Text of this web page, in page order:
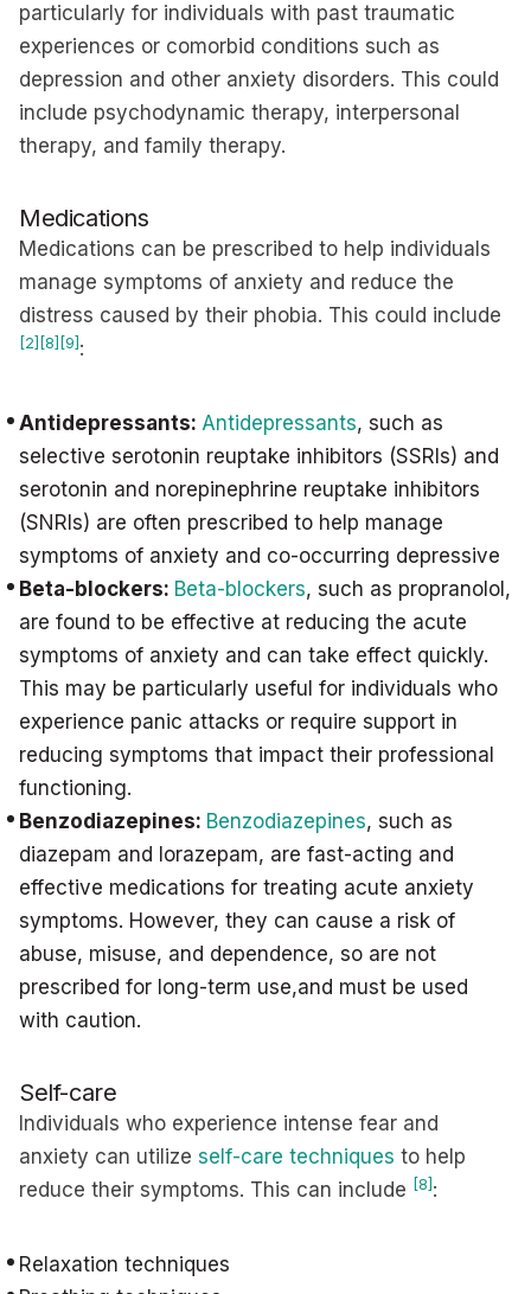
particularly for individuals with past traumatic
experiences or comorbid conditions such as
depression and other anxiety disorders. This could
include psychodynamic therapy, interpersonal
therapy, and family therapy.
Medications
Medications can be prescribed to help individuals
manage symptoms of anxiety and reduce the
distress caused by their phobia. This could include
[2] [8] [9] :
Antidepressants: Antidepressants, such as
selective serotonin reuptake inhibitors (SSRIs) and
serotonin and norepinephrine reuptake inhibitors
(SNRIs) are often prescribed to help manage
symptoms of anxiety and co-occurring depressive
Beta-blockers: Beta-blockers, such as propranolol,
are found to be effective at reducing the acute
symptoms of anxiety and can take effect quickly.
This may be particularly useful for individuals who
experience panic attacks or require support in
reducing symptoms that impact their professional
functioning.
Benzodiazepines: Benzodiazepines, such as
diazepam and lorazepam, are fast-acting and
effective medications for treating acute anxiety
symptoms. However, they can cause a risk of
abuse, misuse, and dependence, so are not
prescribed for long-term use,and must be used
with caution.
Self-care
Individuals who experience intense fear and
anxiety can utilize self-care techniques to help
reduce their symptoms. This can include [8] :
Relaxation techniques